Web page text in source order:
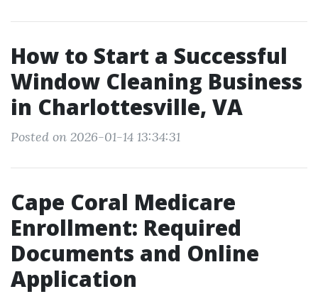
How to Start a Successful
Window Cleaning Business
in Charlottesville, VA
Posted on 2026-01-14 13:34:31
Cape Coral Medicare
Enrollment: Required
Documents and Online
Application